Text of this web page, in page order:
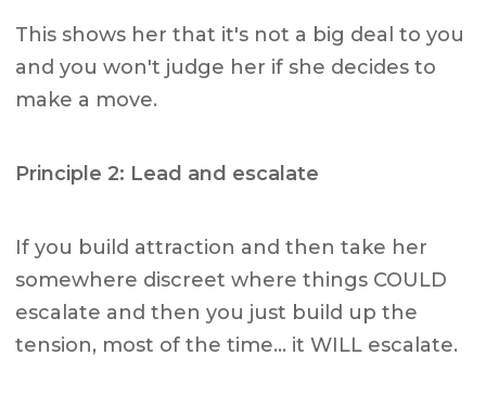
This shows her that it's not a big deal to you
and you won't judge her if she decides to
make a move.
Principle 2: Lead and escalate
If you build attraction and then take her
somewhere discreet where things COULD
escalate and then you just build up the
tension, most of the time… it WILL escalate.